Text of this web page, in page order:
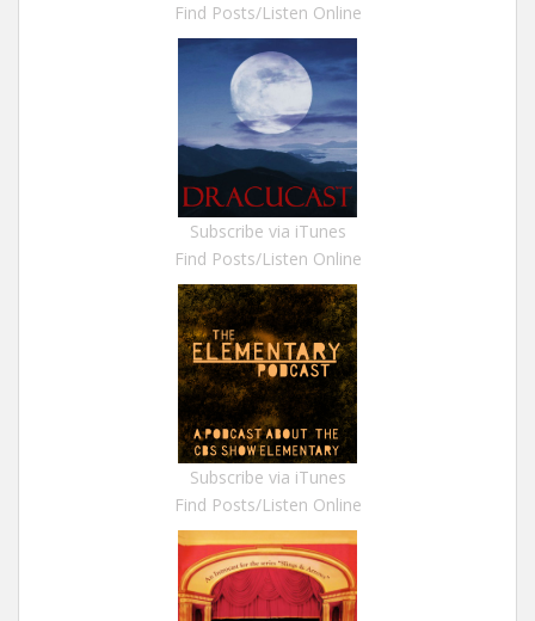
Find Posts/Listen Online
Subscribe via iTunes
Find Posts/Listen Online
Subscribe via iTunes
Find Posts/Listen Online